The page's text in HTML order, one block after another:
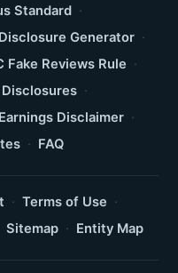
Standard ·
Disclosure Generator ·
Fake Reviews Rule ·
·
Earnings Disclaimer ·
· FAQ
· Terms of Use ·
Sitemap · Entity Map